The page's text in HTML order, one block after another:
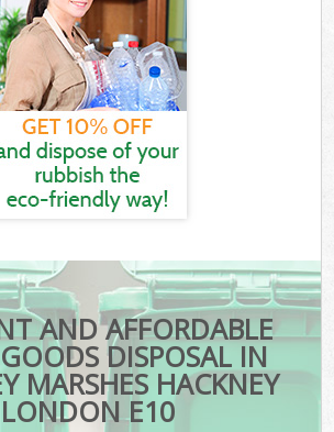
AND AFFORDABLE
DISPOSAL IN
MARSHES HACKNEY
LONDON E10